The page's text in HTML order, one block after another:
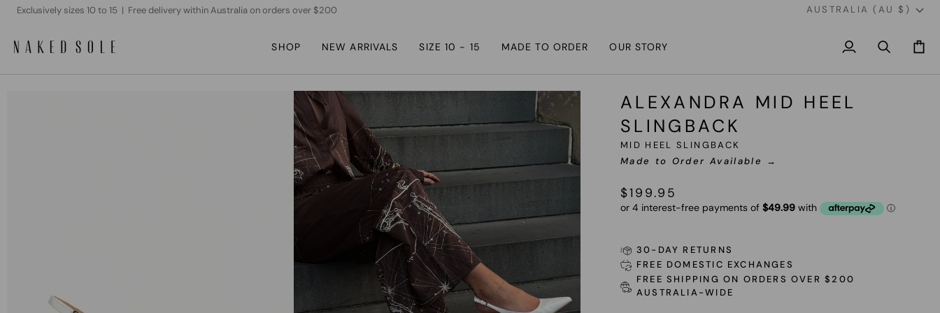
Exclusively sizes 10 to 15 | Free delivery within Australia on orders over $200 AUSTRALIA (AU $)
SHOP NEW ARRIVALS SIZE 10 - 15 MADE TO ORDER OUR STORY
My
Search Cart
ALEXANDRA MID HEEL
SLINGBACK
MID HEEL SLINGBACK
Made to Order Available →
$199.95
30-DAY RETURNS
FREE DOMESTIC EXCHANGES
FREE SHIPPING ON ORDERS OVER $200
AUSTRALIA-WIDE